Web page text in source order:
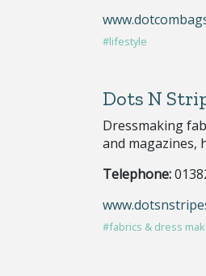
#lifestyle
Dots N
Dressmaking
and magazines,
Telephone:
#fabrics & dress